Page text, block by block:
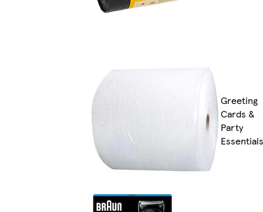
Greeting
Cards &
Party
Essentials